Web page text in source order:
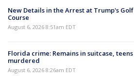
New Details in the Arrest at Trump's Golf
Course
August 6, 2026 8:51am EDT
Florida crime: Remains in suitcase, teens
murdered
August 6, 2026 8:26am EDT